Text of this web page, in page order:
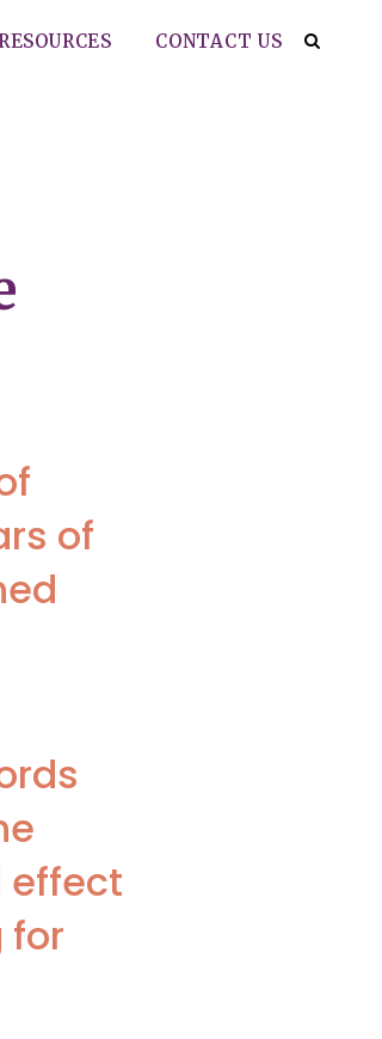
CONTACT US
of
effect
for